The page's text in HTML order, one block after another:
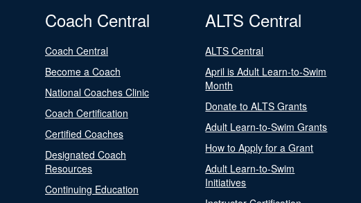
Coach Central
Coach Central
Become a Coach
National Coaches Clinic
Coach Certification
Certified Coaches
Designated Coach
Resources
Continuing Education
ALTS Central
ALTS Central
April is Adult Learn-to-Swim
Month
Donate to ALTS Grants
Adult Learn-to-Swim Grants
How to Apply for a Grant
Adult Learn-to-Swim
Initiatives